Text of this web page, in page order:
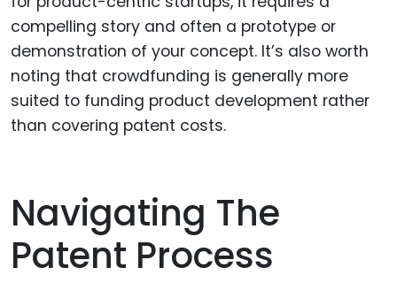
compelling story and often a prototype or
demonstration of your concept. It’s also worth
noting that crowdfunding is generally more
suited to funding product development rather
than covering patent costs.
Navigating The
Patent Process